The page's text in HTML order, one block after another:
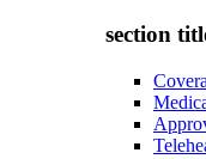
section